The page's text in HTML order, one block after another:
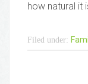
how natural it
Filed under: